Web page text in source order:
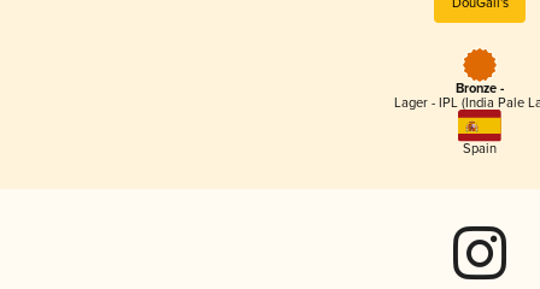
Bronze -
Lager - IPL (India Pale
Spain